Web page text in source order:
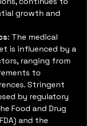
growth and
: The medical
is influenced by a
ranging from
to
Stringent
by regulatory
Food and Drug
and the